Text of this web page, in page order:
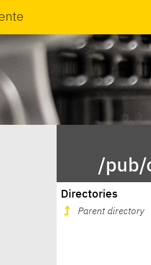
/pub/
Directories
Parent directory